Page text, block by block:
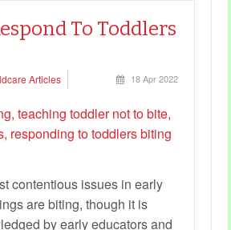
To Toddlers
Articles 18 Apr 2022
contentious issues in early
are biting, though it is
by early educators and